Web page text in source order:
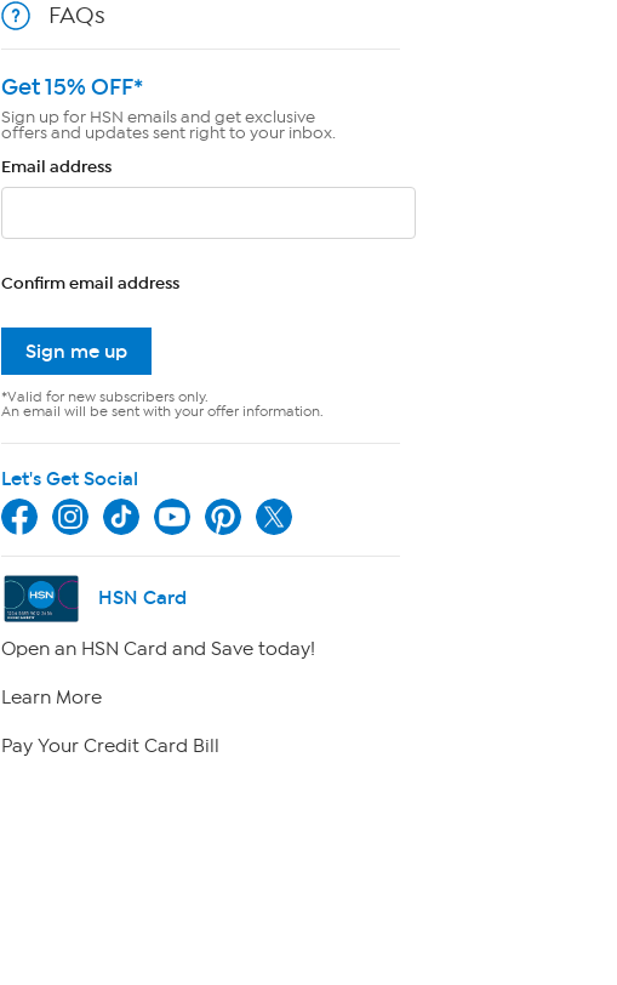
FAQs
Get 15% OFF*
Sign up for HSN emails and get exclusive
offers and updates sent right to your inbox.
Email address
Confirm email address
Sign me up
*Valid for new subscribers only.
An email will be sent with your offer information.
Let's Get Social
HSN Card
Open an HSN Card and Save today!
Learn More
Pay Your Credit Card Bill